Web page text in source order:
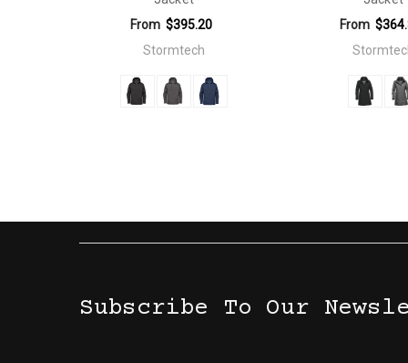
From $395.20
Stormtech
From
Subscribe To Our